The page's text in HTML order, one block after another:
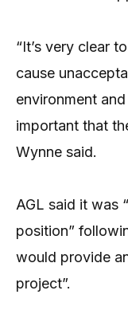
“It’s very clear
cause
environment
important that
Wynne said.
AGL said it was
position”
would provide
project”.